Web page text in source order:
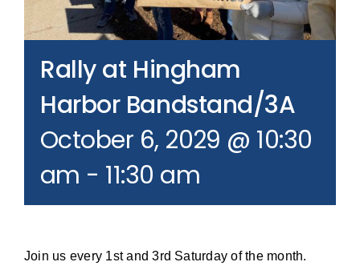
Join our Email List
DonateRally at Hingham
Harbor Bandstand/3A
October 6, 2029 @ 10:30
am - 11:30 am
Join us every 1st and 3rd Saturday of the month.